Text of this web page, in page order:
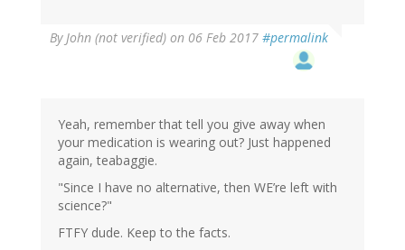
ByJohn (not verified) on 06 Feb 2017 #permalink
In
reply
(not
verified)
Yeah, remember that tell you give away when
your medication is wearing out? Just happened
again, teabaggie.
"Since I have no alternative, then WE’re left with
science?"
FTFY dude. Keep to the facts.